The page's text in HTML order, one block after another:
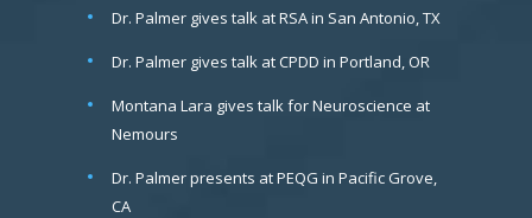
Dr. Palmer gives talk at RSA in San Antonio, TX
Dr. Palmer gives talk at CPDD in Portland, OR
Montana Lara gives talk for Neuroscience at
Nemours
Dr. Palmer presents at PEQG in Pacific Grove,
CA